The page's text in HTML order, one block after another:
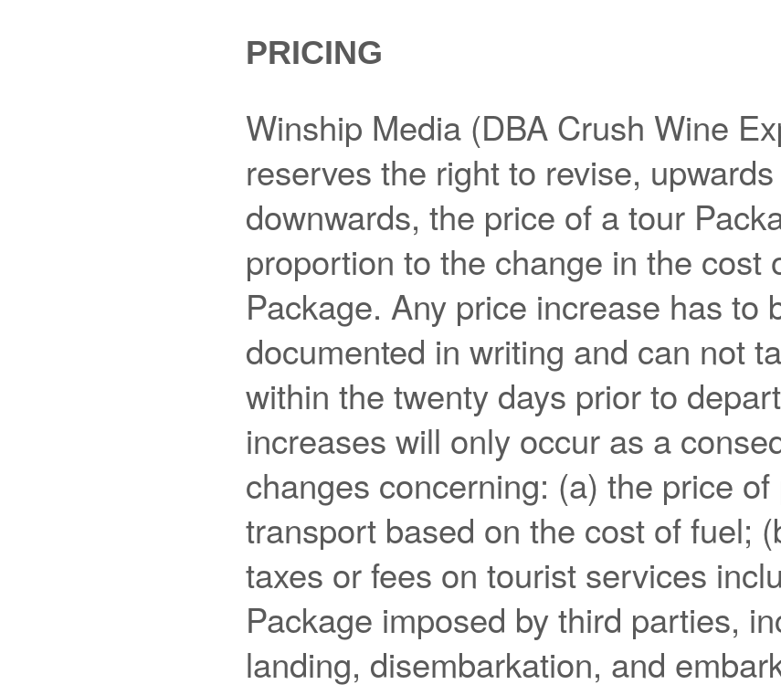
PRICING
Winship Media (DBA Crush Wine
reserves the right to revise,
downwards, the price of a tour
proportion to the change in the cost
Package. Any price increase has to
documented in writing and can not
within the twenty days prior to
increases will only occur as a
changes concerning: (a) the price
transport based on the cost of fuel;
taxes or fees on tourist services
Package imposed by third parties,
landing, disembarkation, and